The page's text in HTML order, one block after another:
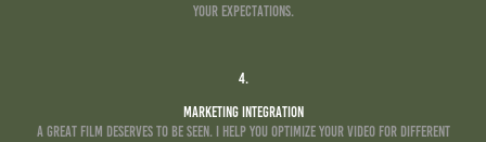
your expectations.
4.
Marketing Integration
A great film deserves to be seen. I help you optimize your video for different